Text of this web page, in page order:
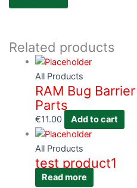
Related products
All Products
RAM Bug
Parts
€11.00 Add to cart
All Products
test product1
Read more